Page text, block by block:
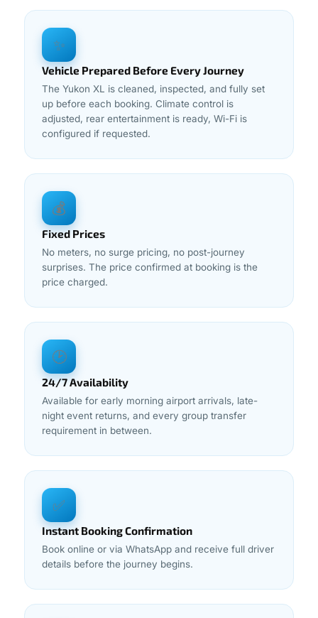
✨
Vehicle Prepared Before Every Journey
The Yukon XL is cleaned, inspected, and fully set
up before each booking. Climate control is
adjusted, rear entertainment is ready, Wi-Fi is
configured if requested.
💰
Fixed Prices
No meters, no surge pricing, no post-journey
surprises. The price confirmed at booking is the
price charged.
🕑
24/7 Availability
Available for early morning airport arrivals, late-
night event returns, and every group transfer
requirement in between.
✅
Instant Booking Confirmation
Book online or via WhatsApp and receive full driver
details before the journey begins.